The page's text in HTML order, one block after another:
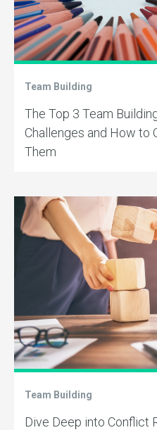
Team Building
The Top 3 Team
Challenges and How to
Them
Team Building
Dive Deep into Conflict